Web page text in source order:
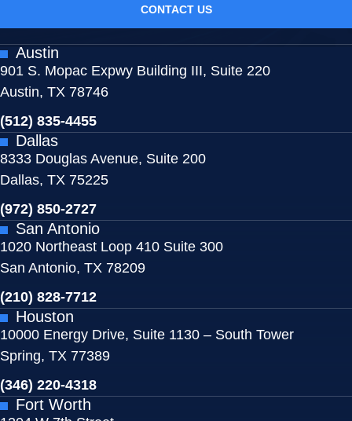
CONTACT US
Austin
901 S. Mopac Expwy Building III, Suite 220
Austin, TX 78746
(512) 835-4455
Dallas
8333 Douglas Avenue, Suite 200
Dallas, TX 75225
(972) 850-2727
San Antonio
1020 Northeast Loop 410 Suite 300
San Antonio, TX 78209
(210) 828-7712
Houston
10000 Energy Drive, Suite 1130 – South Tower
Spring, TX 77389
(346) 220-4318
Fort Worth